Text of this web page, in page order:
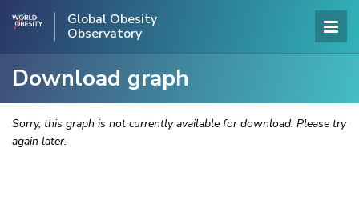
Global Obesity
Observatory
Download graph
Sorry, this graph is not currently available for download. Please try
again later.